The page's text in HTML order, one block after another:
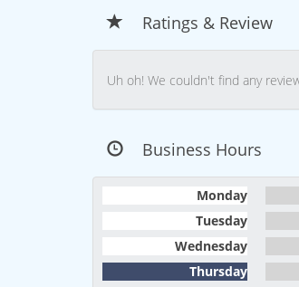
Ratings & Review
Uh oh! We couldn't find any
Business Hours
Monday
Tuesday
Wednesday
Thursday